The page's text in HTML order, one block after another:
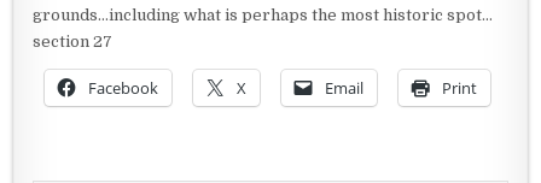
grounds…including what is perhaps the most historic spot…
section 27
Facebook X Email Print